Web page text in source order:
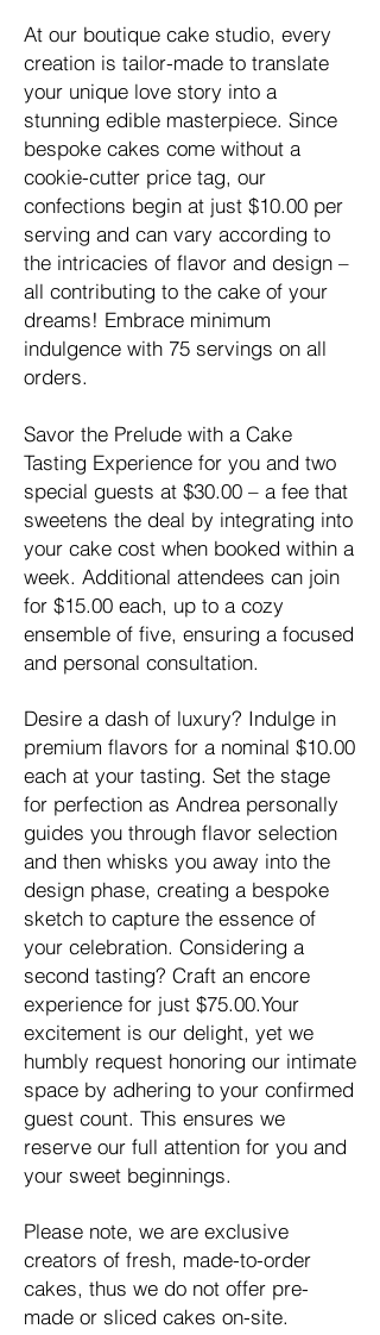
At our boutique cake studio, every
creation is tailor-made to translate
your unique love story into a
stunning edible masterpiece. Since
bespoke cakes come without a
cookie-cutter price tag, our
confections begin at just $10.00 per
serving and can vary according to
the intricacies of flavor and design –
all contributing to the cake of your
dreams! Embrace minimum
indulgence with 75 servings on all
orders.
Savor the Prelude with a Cake
Tasting Experience for you and two
special guests at $30.00 – a fee that
sweetens the deal by integrating into
your cake cost when booked within a
week. Additional attendees can join
for $15.00 each, up to a cozy
ensemble of five, ensuring a focused
and personal consultation.
Desire a dash of luxury? Indulge in
premium flavors for a nominal $10.00
each at your tasting. Set the stage
for perfection as Andrea personally
guides you through flavor selection
and then whisks you away into the
design phase, creating a bespoke
sketch to capture the essence of
your celebration. Considering a
second tasting? Craft an encore
experience for just $75.00.Your
excitement is our delight, yet we
humbly request honoring our intimate
space by adhering to your confirmed
guest count. This ensures we
reserve our full attention for you and
your sweet beginnings.
Please note, we are exclusive
creators of fresh, made-to-order
cakes, thus we do not offer pre-
made or sliced cakes on-site.